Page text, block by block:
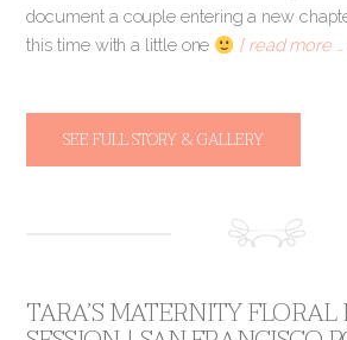
document a couple entering a new
this time with a little one
[ read more …
SEE FULL STORY & GALLERY
TARA’S MATERNITY